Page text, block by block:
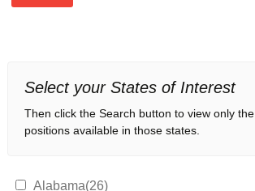
Select your States of Interest
Then click the Search button to view only the
positions available in those states.
Alabama(26)